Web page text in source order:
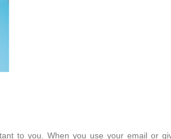
to you. When you use your email or